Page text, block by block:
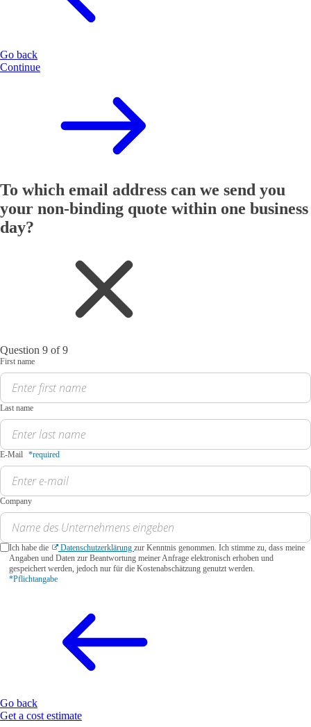
Go back
Continue
To which email address can we send you
your non-binding quote within one business
day?
Question 9 of 9
First name
Last name
E-Mail *required
Company
Ich habe die Datenschutzerklärung zur Kenntnis genommen. Ich stimme zu, dass meine
Angaben und Daten zur Beantwortung meiner Anfrage elektronisch erhoben und
gespeichert werden, jedoch nur für die Kostenabschätzung genutzt werden.
*Pflichtangabe
Go back
Get a cost estimate